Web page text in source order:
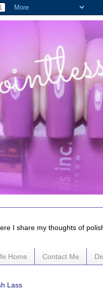
I share my thoughts of
Home Contact Me
Lass